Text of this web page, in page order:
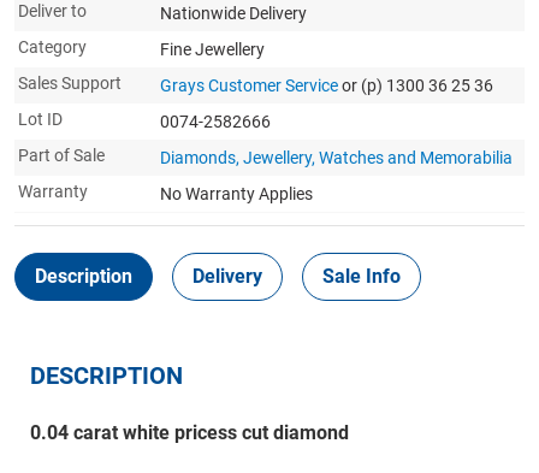
Deliver to
Nationwide Delivery
Category
Fine Jewellery
Sales Support
Grays Customer Serviceor (p) 1300 36 25 36
Lot ID
0074-2582666
Part of Sale
Diamonds, Jewellery, Watches and Memorabilia
Warranty
No Warranty Applies
Description Delivery Sale Info
DESCRIPTION
0.04 carat white pricess cut diamond